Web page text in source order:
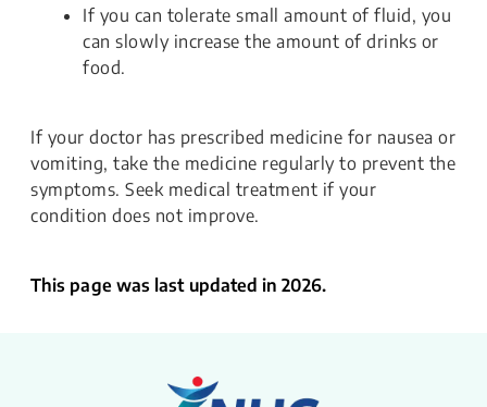
If you can tolerate small amount of fluid, you
can slowly increase the amount of drinks or
food.
If your doctor has prescribed medicine for nausea or
vomiting, take the medicine regularly to prevent the
symptoms. Seek medical treatment if your
condition does not improve.
This page was last updated in 2026.